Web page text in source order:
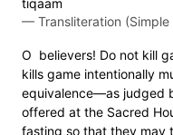
tiqaam
— Transliteration (Simple
O believers! Do not kill
kills game intentionally
equivalence—as judged
offered at the Sacred
fasting so that they may